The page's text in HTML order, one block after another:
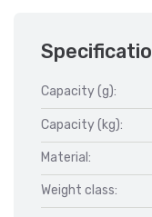
Capacity (g):
Capacity (kg):
Material:
Weight class: